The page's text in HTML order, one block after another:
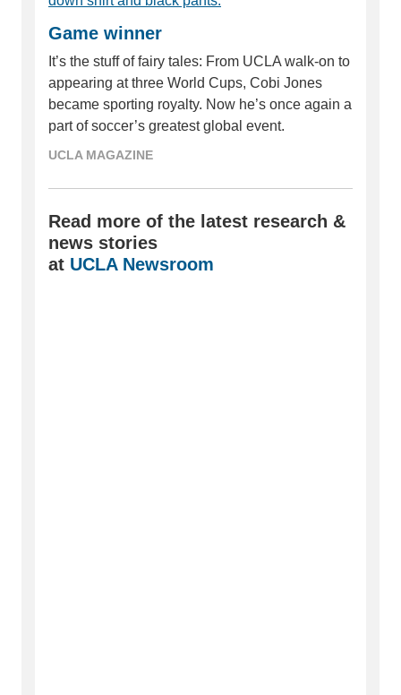
Game winner
It’s the stuff of fairy tales: From UCLA walk-on to
appearing at three World Cups, Cobi Jones
became sporting royalty. Now he’s once again a
part of soccer’s greatest global event.
UCLA MAGAZINE
Read more of the latest research &
news stories
at UCLA Newsroom